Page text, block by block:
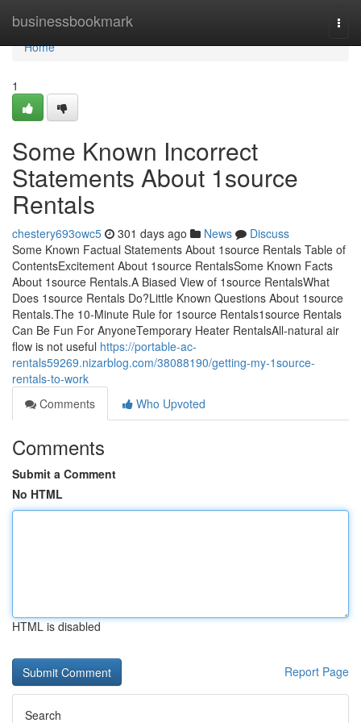
businessbookmark
Home
Home
1
Some Known Incorrect
Statements About 1source
Rentals
chestery693owc5 301 days ago News
Discuss
Some Known Factual Statements About 1source Rentals Table of
ContentsExcitement About 1source RentalsSome Known Facts
About 1source Rentals.A Biased View of 1source RentalsWhat
Does 1source Rentals Do?Little Known Questions About 1source
Rentals.The 10-Minute Rule for 1source Rentals1source Rentals
Can Be Fun For AnyoneTemporary Heater RentalsAll-natural air
flow is not useful https://portable-ac-
rentals59269.nizarblog.com/38088190/getting-my-1source-
rentals-to-work
Comments
Who Upvoted
Comments
Submit a Comment
No HTML
HTML is disabled
Report Page
Search